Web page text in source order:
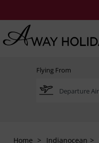
Flying From
Home Indianocean